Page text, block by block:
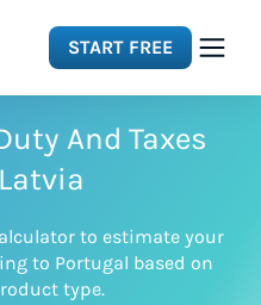
START FREE
And Taxes
to estimate your
to Portugal based on
type.